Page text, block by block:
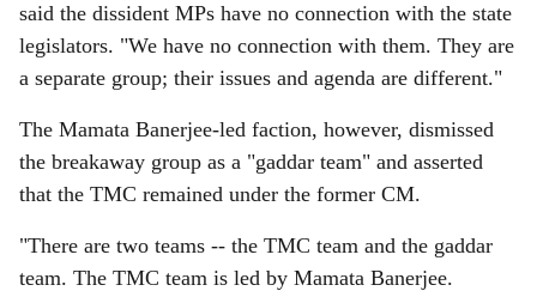
said the dissident MPs have no connection with the state
legislators. "We have no connection with them. They are
a separate group; their issues and agenda are different."
The Mamata Banerjee-led faction, however, dismissed
the breakaway group as a "gaddar team" and asserted
that the TMC remained under the former CM.
"There are two teams -- the TMC team and the gaddar
team. The TMC team is led by Mamata Banerjee.